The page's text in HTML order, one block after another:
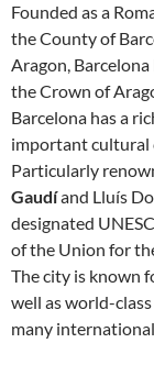
Founded as a
the County of
Aragon,
the Crown of
Barcelona has a
important cultural
Particularly
Gaudíand Lluís
designated
of the Union for
The city is known
well as world-
many